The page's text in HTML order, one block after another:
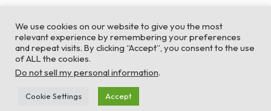
© Global Africa Network 2022 |
TurboWP
We use cookies on our website to give you the most
relevant experience by remembering your preferences
and repeat visits. By clicking “Accept”, you consent to the use
of ALL the cookies.
Do not sell my personal information.
Cookie Settings Accept